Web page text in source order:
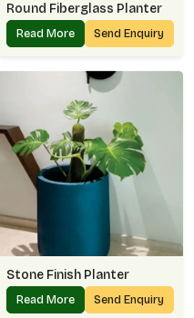
Round Fiberglass Planter
Read More Send Enquiry
Stone Finish Planter
Read More Send Enquiry